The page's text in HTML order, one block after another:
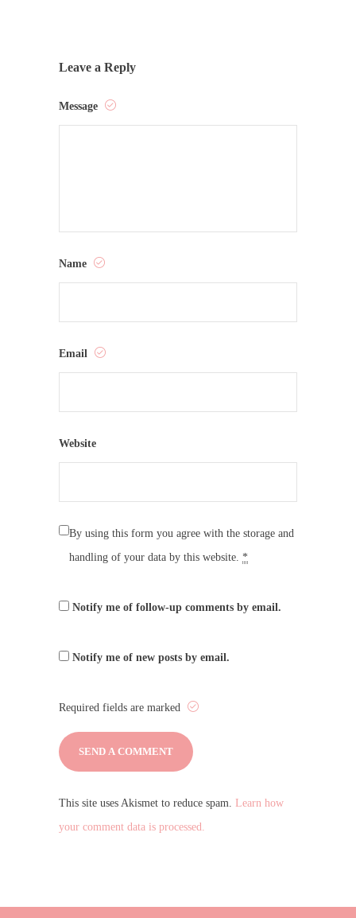
Leave a Reply
Message
Name
Email
Website
By using this form you agree with the storage and
handling of your data by this website. *
Notify me of follow-up comments by email.
Notify me of new posts by email.
Required fields are marked
This site uses Akismet to reduce spam. Learn how
your comment data is processed.